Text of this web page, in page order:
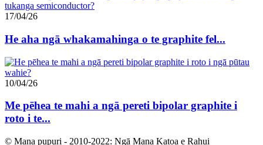
17/04/26
He aha ngā whakamahinga o te graphite fel...
10/04/26
Me pēhea te mahi a ngā pereti bipolar graphite i
roto i te...
© Mana pupuri - 2010-2022: Ngā Mana Katoa e Rahui